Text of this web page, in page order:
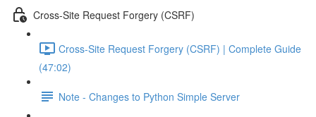
Cross-Site Request Forgery (CSRF)
Cross-Site Request Forgery (CSRF) | Complete Guide
(47:02)
Note - Changes to Python Simple Server